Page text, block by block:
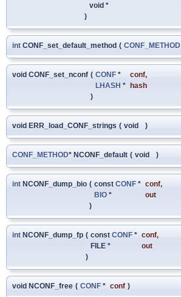
void *
)
int CONF_set_default_method ( CONF_METHOD
void CONF_set_nconf ( CONF * conf,
LHASH * hash
)
void ERR_load_CONF_strings ( void )
CONF_METHOD* NCONF_default ( void )
int NCONF_dump_bio ( const CONF * conf,
BIO *
out
)
int NCONF_dump_fp ( const CONF * conf,
FILE *
out
)
void NCONF_free ( CONF * conf )